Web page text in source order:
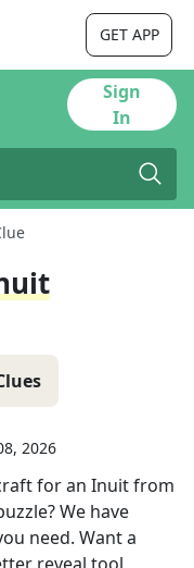
GET APP
Sign
In
2026
for an Inuitfrom
We have
need. Want a